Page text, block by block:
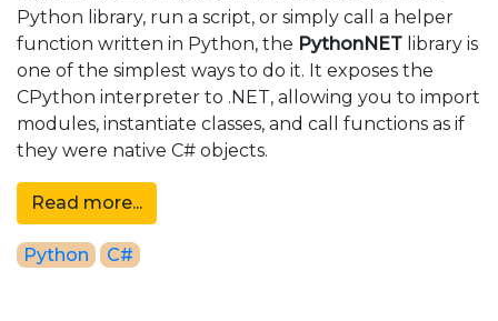
Python library, run a script, or simply call a helper
function written in Python, the PythonNET library is
one of the simplest ways to do it. It exposes the
CPython interpreter to .NET, allowing you to import
modules, instantiate classes, and call functions as if
they were native C# objects.
Read more...
Python C#